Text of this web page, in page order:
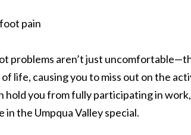
problems aren’t just
life, causing you to miss out on the
hold you from fully participating in
the Umpqua Valley special.